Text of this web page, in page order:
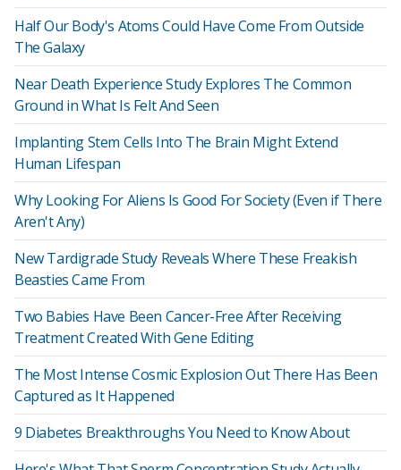
Half Our Body's Atoms Could Have Come From Outside
The Galaxy
Near Death Experience Study Explores The Common
Ground in What Is Felt And Seen
Implanting Stem Cells Into The Brain Might Extend
Human Lifespan
Why Looking For Aliens Is Good For Society (Even if There
Aren't Any)
New Tardigrade Study Reveals Where These Freakish
Beasties Came From
Two Babies Have Been Cancer-Free After Receiving
Treatment Created With Gene Editing
The Most Intense Cosmic Explosion Out There Has Been
Captured as It Happened
9 Diabetes Breakthroughs You Need to Know About